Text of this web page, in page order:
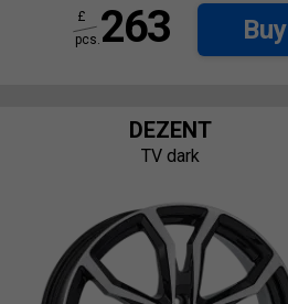
263
£
pcs.
Buy
DEZENT
TV dark